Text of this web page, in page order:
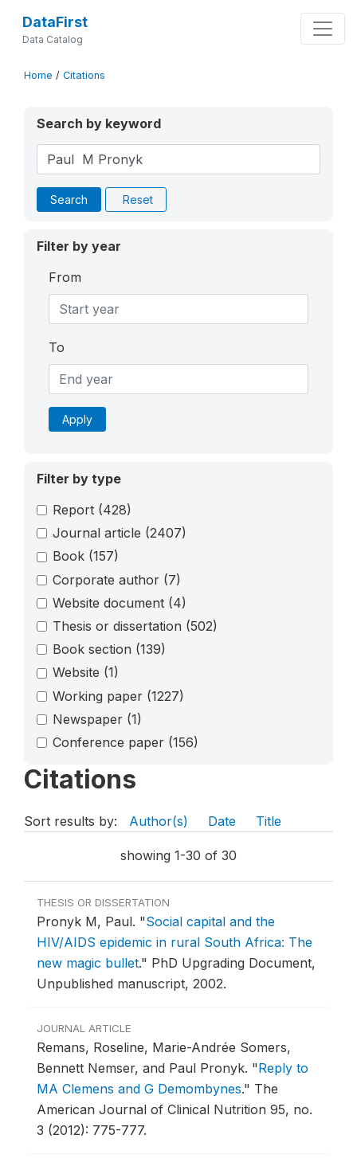
DataFirst
Data Catalog
Home / Citations
Search by keyword
Search Reset
Filter by year
From
To
Apply
Filter by type
Report (428)
Journal article (2407)
Book (157)
Corporate author (7)
Website document (4)
Thesis or dissertation (502)
Book section (139)
Website (1)
Working paper (1227)
Newspaper (1)
Conference paper (156)
Citations
Sort results by: Author(s) Date Title
showing 1-30 of 30
THESIS OR DISSERTATION
Pronyk M, Paul. "Social capital and the
HIV/AIDS epidemic in rural South Africa: The
new magic bullet." PhD Upgrading Document,
Unpublished manuscript, 2002.
JOURNAL ARTICLE
Remans, Roseline, Marie-Andrée Somers,
Bennett Nemser, and Paul Pronyk. "Reply to
MA Clemens and G Demombynes." The
American Journal of Clinical Nutrition 95, no.
3 (2012): 775-777.